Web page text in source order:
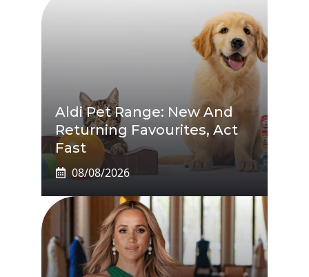
Aldi Pet Range: New And
Returning Favourites, Act
Fast
08/08/2026